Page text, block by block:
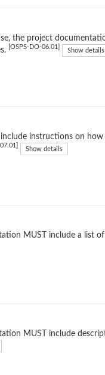
the project
[OSPS-DO-06.01] Show details
instructions on
Show details
MUST include a list
MUST include